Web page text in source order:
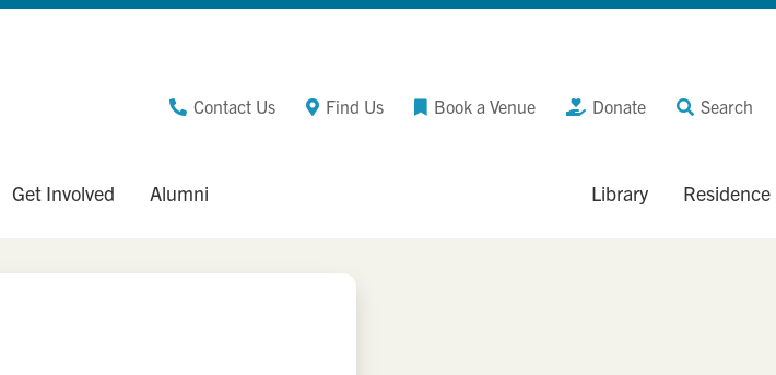
Contact Us Find Us Book a Venue Donate Search
Get Involved Alumni Library Residence